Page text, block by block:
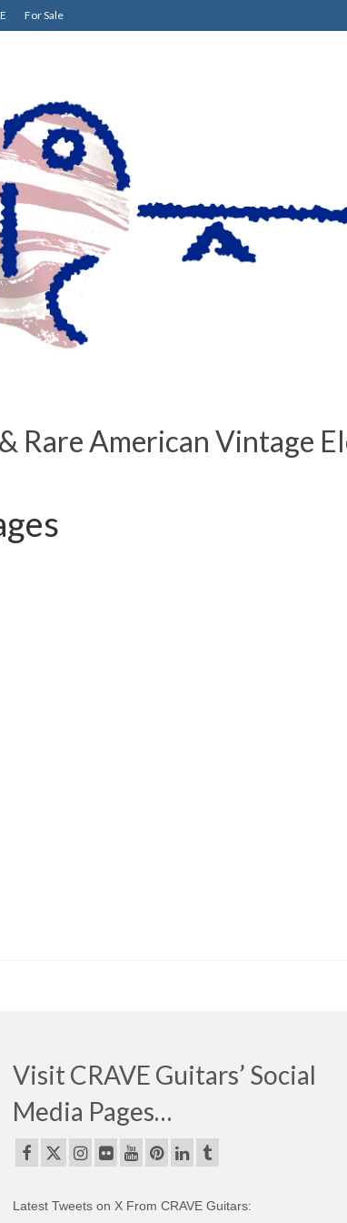
For Sale
Rare American Vintage
Visit CRAVE Guitars’ Social
Media Pages…
Latest Tweets on X From CRAVE Guitars: